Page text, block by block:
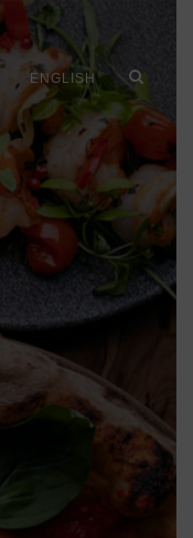
ENGLISH